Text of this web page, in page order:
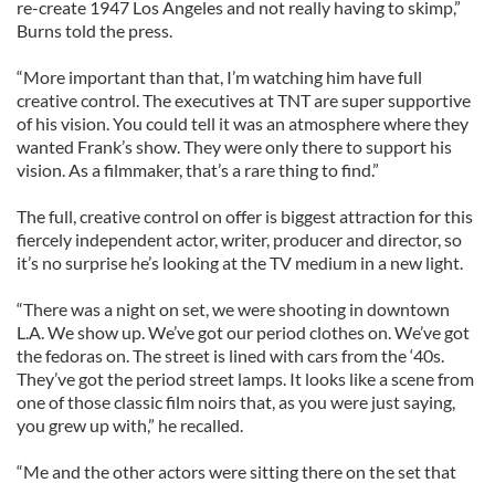
re-create 1947 Los Angeles and not really having to skimp,”
Burns told the press.
“More important than that, I’m watching him have full
creative control. The executives at TNT are super supportive
of his vision. You could tell it was an atmosphere where they
wanted Frank’s show. They were only there to support his
vision. As a filmmaker, that’s a rare thing to find.”
The full, creative control on offer is biggest attraction for this
fiercely independent actor, writer, producer and director, so
it’s no surprise he’s looking at the TV medium in a new light.
“There was a night on set, we were shooting in downtown
L.A. We show up. We’ve got our period clothes on. We’ve got
the fedoras on. The street is lined with cars from the ‘40s.
They’ve got the period street lamps. It looks like a scene from
one of those classic film noirs that, as you were just saying,
you grew up with,” he recalled.
“Me and the other actors were sitting there on the set that